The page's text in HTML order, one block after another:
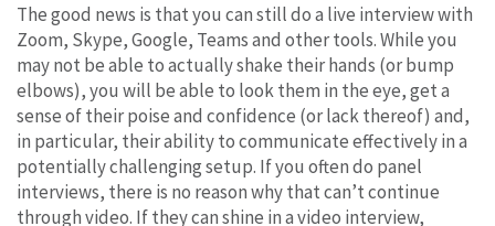
The good news is that you can still do a live interview with
Zoom, Skype, Google, Teams and other tools. While you
may not be able to actually shake their hands (or bump
elbows), you will be able to look them in the eye, get a
sense of their poise and confidence (or lack thereof) and,
in particular, their ability to communicate effectively in a
potentially challenging setup. If you often do panel
interviews, there is no reason why that can’t continue
through video. If they can shine in a video interview,